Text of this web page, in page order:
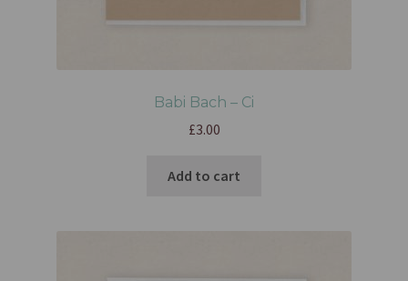
Babi Bach – Ci
£3.00
Add to cart